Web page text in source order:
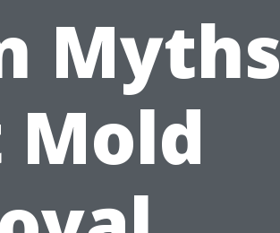
Myths